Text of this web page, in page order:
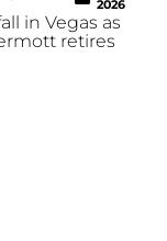
2026
in Vegas as
retires